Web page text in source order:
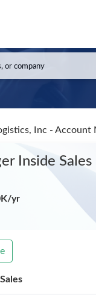
Inc - Account
Inside Sales
yr